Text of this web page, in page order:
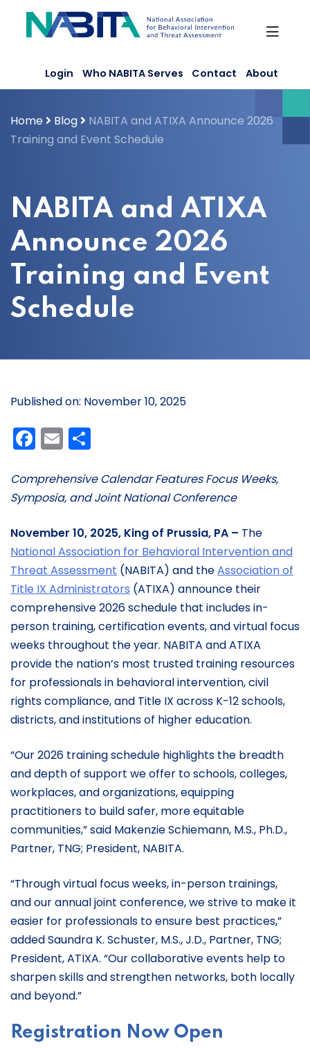
content
Login Who NABITA Serves Contact About
Home Blog
NABITA and ATIXA Announce 2026
Training and Event Schedule
NABITA and ATIXA
Announce 2026
Training and Event
Schedule
Published on: November 10, 2025
Facebook
Email
Comprehensive Calendar Features Focus Weeks,
Symposia, and Joint National Conference
November 10, 2025, King of Prussia, PA – The
National Association for Behavioral Intervention and
Threat Assessment (NABITA) and theAssociation of
Title IX Administrators (ATIXA) announce their
comprehensive 2026 schedule that includes in-
person training, certification events, and virtual focus
weeks throughout the year. NABITA and ATIXA
provide the nation’s most trusted training resources
for professionals in behavioral intervention, civil
rights compliance, and Title IX across K-12 schools,
districts, and institutions of higher education.
“Our 2026 training schedule highlights the breadth
and depth of support we offer to schools, colleges,
workplaces, and organizations, equipping
practitioners to build safer, more equitable
communities,” said Makenzie Schiemann, M.S., Ph.D.,
Partner, TNG; President, NABITA.
“Through virtual focus weeks, in-person trainings,
and our annual joint conference, we strive to make it
easier for professionals to ensure best practices,”
added Saundra K. Schuster, M.S., J.D., Partner, TNG;
President, ATIXA. “Our collaborative events help to
sharpen skills and strengthen networks, both locally
and beyond.”
Registration Now Open